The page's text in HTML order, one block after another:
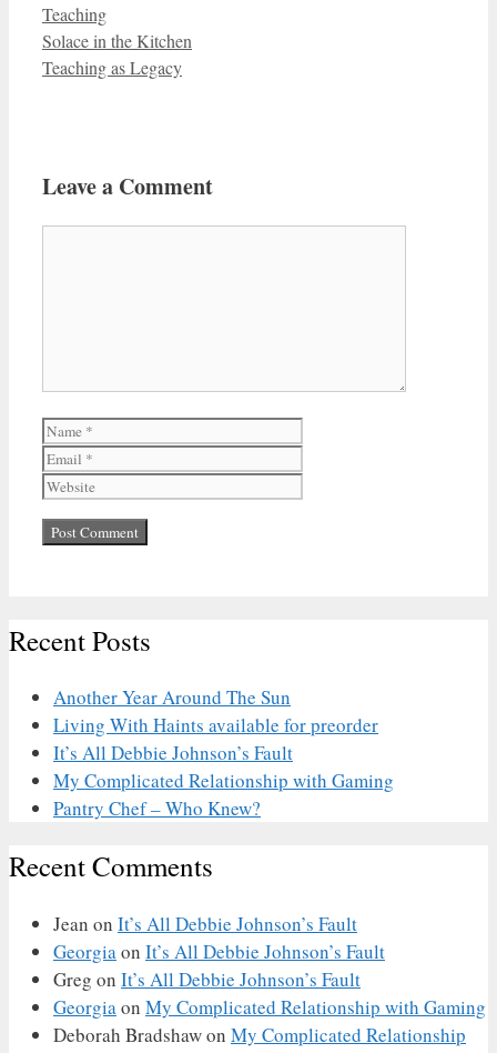
Teaching
Solace in the Kitchen
Teaching as Legacy
Leave a Comment
Name
Recent Posts
Another Year Around The Sun
Living With Haints available for preorder
It’s All Debbie Johnson’s Fault
My Complicated Relationship with Gaming
Pantry Chef – Who Knew?
Recent Comments
Jean on It’s All Debbie Johnson’s Fault
Georgiaon It’s All Debbie Johnson’s Fault
Greg on It’s All Debbie Johnson’s Fault
Georgiaon My Complicated Relationship with Gaming
Deborah Bradshawon My Complicated Relationship